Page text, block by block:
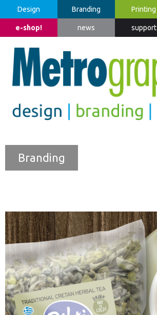
Design Branding Printing
e-shop! news support
Branding